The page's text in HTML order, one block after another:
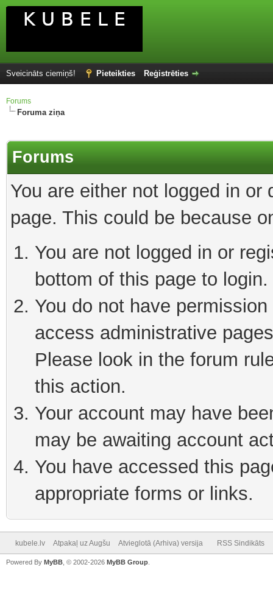
Sveicināts ciemiņš! Pieteikties Reģistrēties
Forums
Foruma ziņa
Forums
You are either not logged in
page. This could be because
You are not logged in or
bottom of this page to login.
You do not have
access administrative
Please look in the forum
this action.
Your account may have
may be awaiting account
You have accessed this
appropriate forms or links.
kubele.lv Atpakaļ uz Augšu Atvieglotā (Arhiva) versija RSS Sindikāts
Powered By MyBB , © 2002-2026 MyBB Group